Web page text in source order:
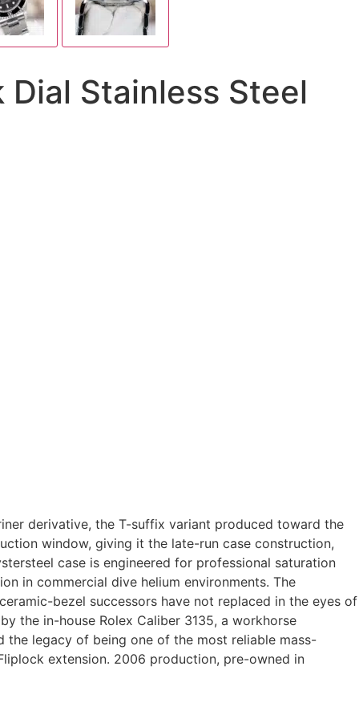
Stainless Steel
derivative, the T-suffix variant produced toward the
window, giving it the late-run case construction,
case is engineered for professional saturation
in commercial dive helium environments. The
bezel successors have not replaced in the eyes of
the in-house Rolex Caliber 3135, a workhorse
the legacy of being one of the most reliable mass-
extension. 2006 production, pre-owned in